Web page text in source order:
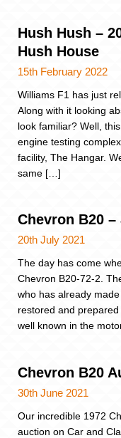
Hush Hush –
Hush House
15th February 2022
Williams F1 has just
Along with it looking
look familiar? Well,
engine testing
facility, The Hangar.
same […]
Chevron B20
20th July 2021
The day has come
Chevron B20-72-2.
who has already
restored and
well known in the
Chevron B20
30th June 2021
Our incredible 1972
auction on Car and